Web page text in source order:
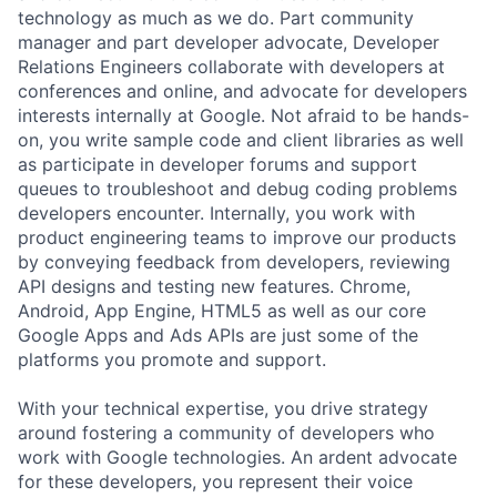
technology as much as we do. Part community
manager and part developer advocate, Developer
Relations Engineers collaborate with developers at
conferences and online, and advocate for developers
interests internally at Google. Not afraid to be hands-
on, you write sample code and client libraries as well
as participate in developer forums and support
queues to troubleshoot and debug coding problems
developers encounter. Internally, you work with
product engineering teams to improve our products
by conveying feedback from developers, reviewing
API designs and testing new features. Chrome,
Android, App Engine, HTML5 as well as our core
Google Apps and Ads APIs are just some of the
platforms you promote and support.
With your technical expertise, you drive strategy
around fostering a community of developers who
work with Google technologies. An ardent advocate
for these developers, you represent their voice